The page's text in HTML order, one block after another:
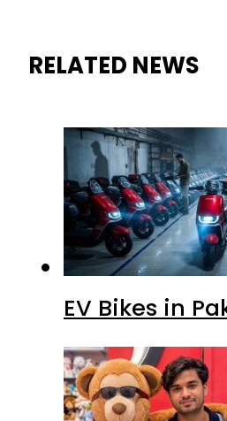
RELATED NEWS
EV Bikes in